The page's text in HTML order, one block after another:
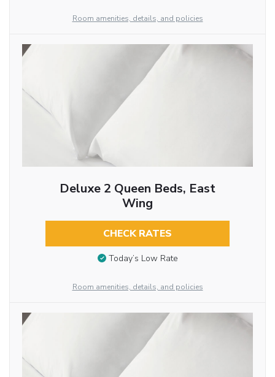
Room amenities, details, and policies
Deluxe 2 Queen Beds, East
Wing
CHECK RATES
Today’s Low Rate
Room amenities, details, and policies